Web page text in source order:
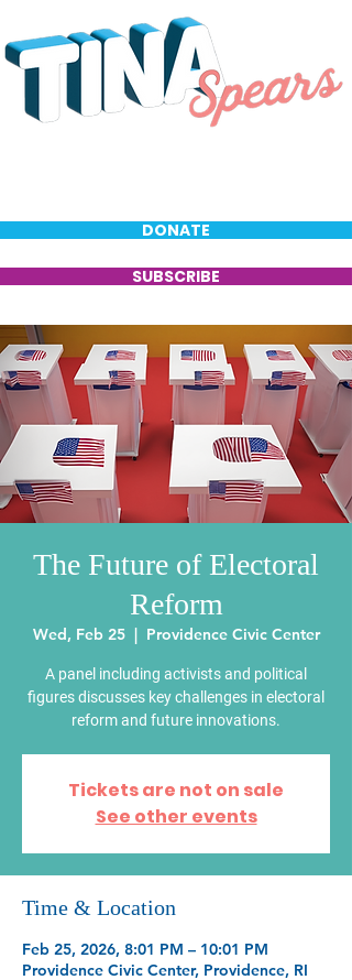
DONATE
SUBSCRIBE
The Future of Electoral
Reform
Wed, Feb 25
  |
Providence Civic Center
A panel including activists and political
figures discusses key challenges in electoral
reform and future innovations.
Tickets are not on sale
See other events
Time & Location
Feb 25, 2026, 8:01 PM – 10:01 PM
Providence Civic Center, Providence, RI